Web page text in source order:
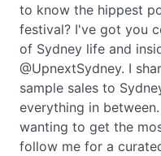
to know the hippest
festival? I've got you
of Sydney life and
@UpnextSydney. I
sample sales to
everything in
wanting to get the
follow me for a